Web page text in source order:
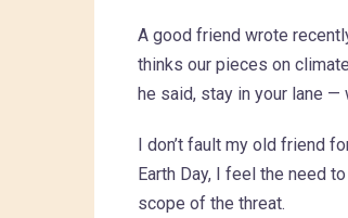
A good friend wrote
thinks our pieces on
he said, stay in your lane —
I don’t fault my old friend
Earth Day, I feel the need
scope of the threat.